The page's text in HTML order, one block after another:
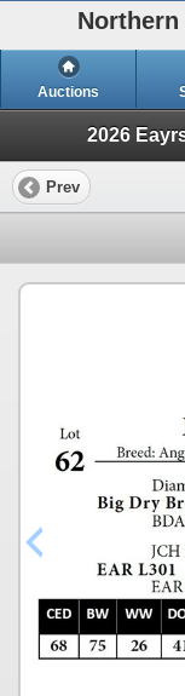
Auctions
2026
Prev